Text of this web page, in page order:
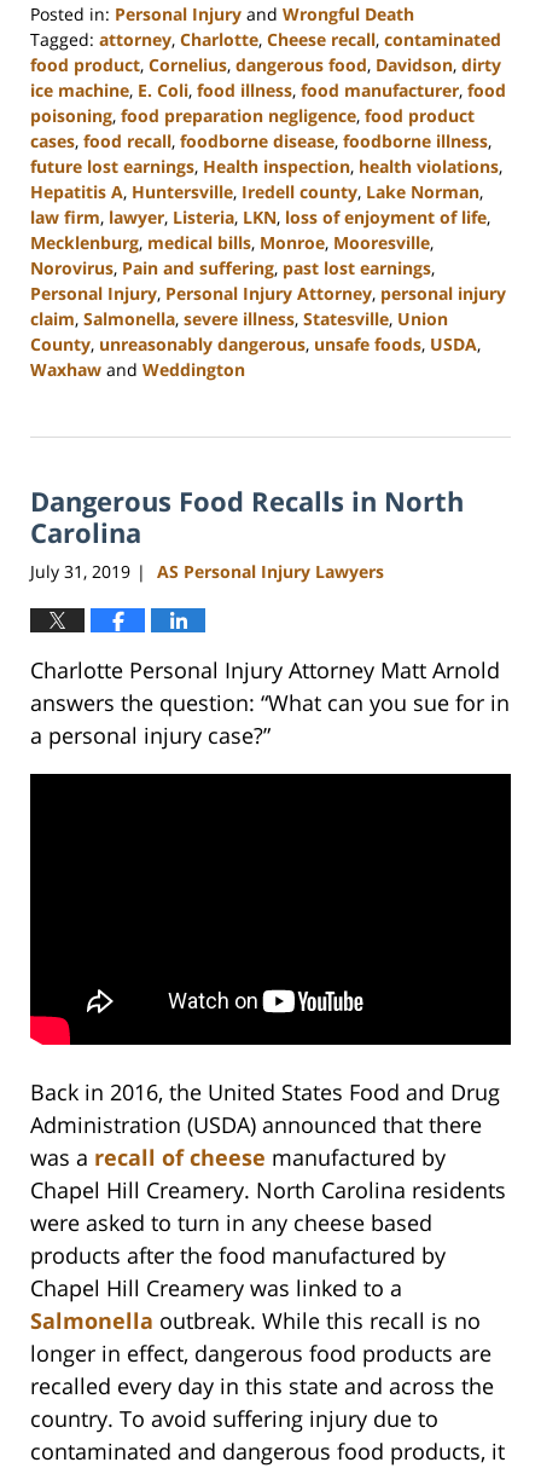
Posted in: Personal Injury and Wrongful Death
Tagged: attorney, Charlotte, Cheese recall, contaminated
food product, Cornelius, dangerous food, Davidson, dirty
ice machine, E. Coli, food illness, food manufacturer, food
poisoning, food preparation negligence, food product
cases, food recall, foodborne disease, foodborne illness,
future lost earnings, Health inspection, health violations,
Hepatitis A, Huntersville, Iredell county, Lake Norman,
law firm, lawyer, Listeria, LKN, loss of enjoyment of life,
Mecklenburg, medical bills, Monroe, Mooresville,
Norovirus, Pain and suffering, past lost earnings,
Personal Injury, Personal Injury Attorney, personal injury
claim, Salmonella, severe illness, Statesville, Union
County, unreasonably dangerous, unsafe foods, USDA,
Waxhaw and Weddington
8,
11:11
am
Dangerous Food Recalls in North
Carolina
July 31, 2019 | AS Personal Injury Lawyers
Charlotte Personal Injury Attorney Matt Arnold
answers the question: “What can you sue for in
a personal injury case?”
Back in 2016, the United States Food and Drug
Administration (USDA) announced that there
was a recall of cheese manufactured by
Chapel Hill Creamery. North Carolina residents
were asked to turn in any cheese based
products after the food manufactured by
Chapel Hill Creamery was linked to a
Salmonella outbreak. While this recall is no
longer in effect, dangerous food products are
recalled every day in this state and across the
country. To avoid suffering injury due to
contaminated and dangerous food products, it